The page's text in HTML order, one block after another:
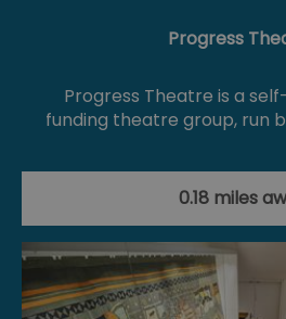
Progress
Progress Theatre is a
funding theatre group, run
0.18 miles